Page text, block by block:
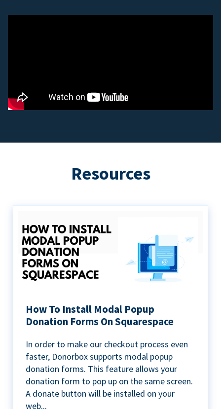
Resources
How To Install Modal Popup
Donation Forms On Squarespace
In order to make our checkout process even
faster, Donorbox supports modal popup
donation forms. This feature allows your
donation form to pop up on the same screen.
A donate button will be installed on your
web...